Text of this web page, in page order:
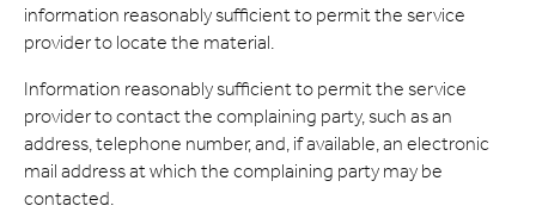
information reasonably sufficient to permit the service
provider to locate the material.
Information reasonably sufficient to permit the service
provider to contact the complaining party, such as an
address, telephone number, and, if available, an electronic
mail address at which the complaining party may be
contacted.